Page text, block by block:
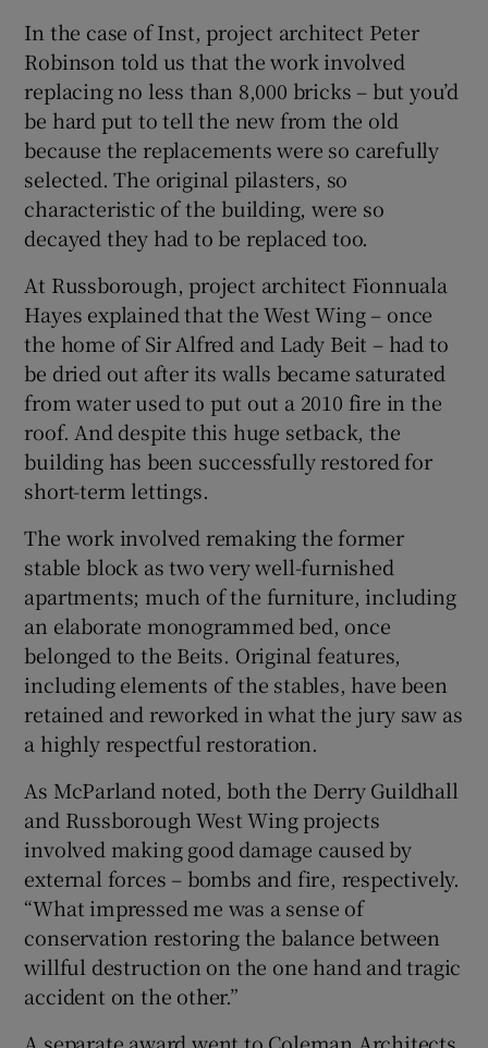
In the case of Inst, project architect Peter
Robinson told us that the work involved
replacing no less than 8,000 bricks – but you’d
be hard put to tell the new from the old
because the replacements were so carefully
selected. The original pilasters, so
characteristic of the building, were so
decayed they had to be replaced too.
At Russborough, project architect Fionnuala
Hayes explained that the West Wing – once
the home of Sir Alfred and Lady Beit – had to
be dried out after its walls became saturated
from water used to put out a 2010 fire in the
roof. And despite this huge setback, the
building has been successfully restored for
short-term lettings.
The work involved remaking the former
stable block as two very well-furnished
apartments; much of the furniture, including
an elaborate monogrammed bed, once
belonged to the Beits. Original features,
including elements of the stables, have been
retained and reworked in what the jury saw as
a highly respectful restoration.
As McParland noted, both the Derry Guildhall
and Russborough West Wing projects
involved making good damage caused by
external forces – bombs and fire, respectively.
“What impressed me was a sense of
conservation restoring the balance between
willful destruction on the one hand and tragic
accident on the other.”
A separate award went to Coleman Architects